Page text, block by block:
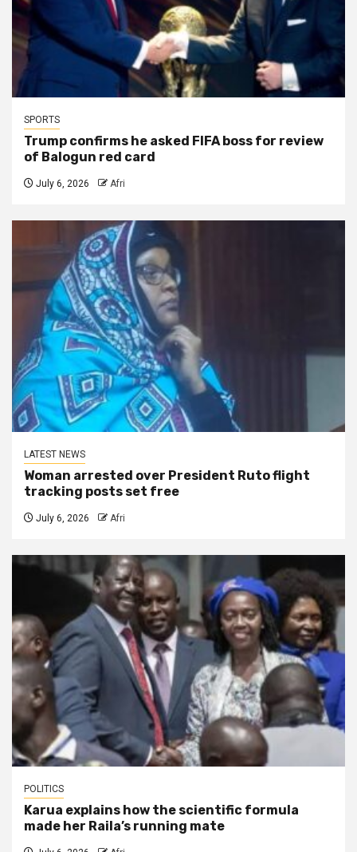
SPORTS
Trump confirms he asked FIFA boss for review
of Balogun red card
July 6, 2026 Afri
LATEST NEWS
Woman arrested over President Ruto flight
tracking posts set free
July 6, 2026 Afri
POLITICS
Karua explains how the scientific formula
made her Raila’s running mate